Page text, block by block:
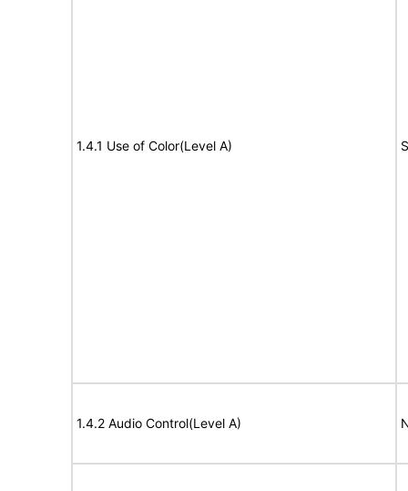
1.4.1 Use of Color(Level A)
1.4.2 Audio Control(Level A)